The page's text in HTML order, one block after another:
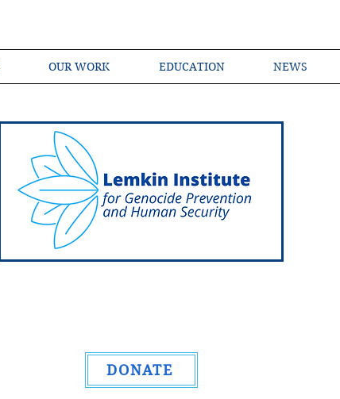
OUR WORK EDUCATION NEWS
DONATE